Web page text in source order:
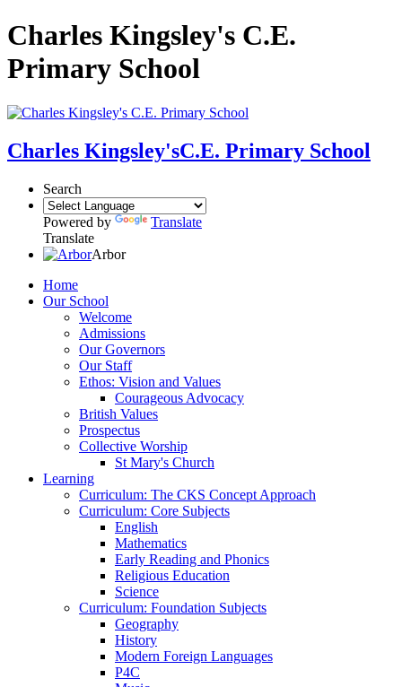
Charles Kingsley's C.E.
Primary School
Charles Kingsley'sC.E. Primary School
Search
Powered by
Translate
Translate
Arbor
Home
Our School
Welcome
Admissions
Our Governors
Our Staff
Ethos: Vision and Values
Courageous Advocacy
British Values
Prospectus
Collective Worship
St Mary's Church
Learning
Curriculum: The CKS Concept Approach
Curriculum: Core Subjects
English
Mathematics
Early Reading and Phonics
Religious Education
Science
Curriculum: Foundation Subjects
Geography
History
Modern Foreign Languages
P4C